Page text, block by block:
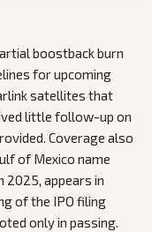
boostback burn
for upcoming
satellites that
little follow-up on
Coverage also
of Mexico name
2025, appears in
of the IPO filing
only in passing.